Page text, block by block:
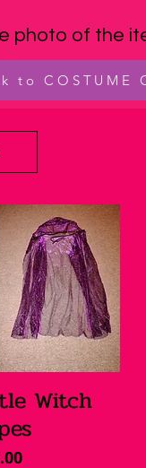
photo of the
to COSTUME
Quick View
Witch